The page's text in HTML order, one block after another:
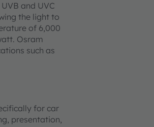
and UVC
the light to
of 6,000
Osram
such as
for car
presentation,